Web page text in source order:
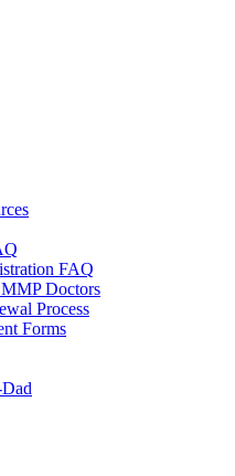
FAQ
Doctors
Process
Forms